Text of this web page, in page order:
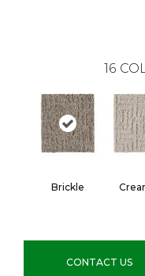
16
Brickle
CONTACT US